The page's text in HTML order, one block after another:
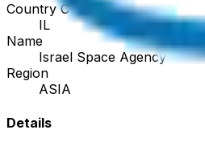
Country Code
IL
Name
Israel Space Agency
Region
ASIA
Details